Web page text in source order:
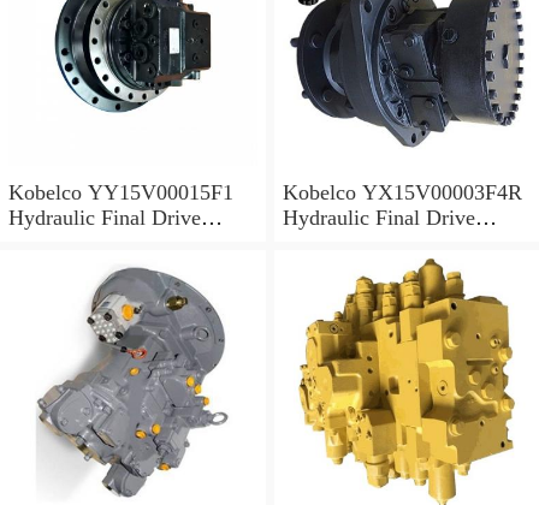
Kobelco YY15V00015F1
Hydraulic Final Drive
Kobelco YX15V00003F4R
Hydraulic Final Drive